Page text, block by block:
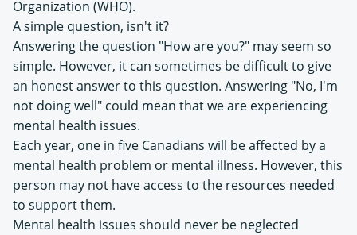
Organization (WHO).
A simple question, isn't it?
Answering the question "How are you?" may seem so
simple. However, it can sometimes be difficult to give
an honest answer to this question. Answering "No, I'm
not doing well" could mean that we are experiencing
mental health issues.
Each year, one in five Canadians will be affected by a
mental health problem or mental illness. However, this
person may not have access to the resources needed
to support them.
Mental health issues should never be neglected